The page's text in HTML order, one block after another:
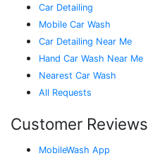
Car Detailing
Mobile Car Wash
Car Detailing Near Me
Hand Car Wash Near Me
Nearest Car Wash
All Requests
Customer Reviews
MobileWash App